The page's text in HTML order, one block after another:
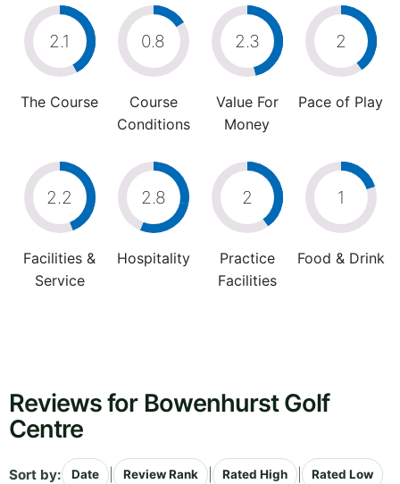
2.1
The Course
0.8
Course
Conditions
2.3
Value For
Money
2
Pace of Play
2.2
Facilities &
Service
2.8
Hospitality
2
Practice
Facilities
1
Food & Drink
Reviews for Bowenhurst Golf
Centre
Sort by: Date Review Rank Rated High Rated Low